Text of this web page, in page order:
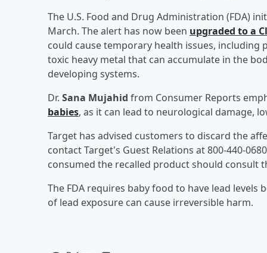
The U.S. Food and Drug Administration (FDA)
March. The alert has now been upgraded to a
could cause temporary health issues,
toxic heavy metal that can accumulate in the
developing systems.
Dr. Sana Mujahid from Consumer Reports
babies, as it can lead to neurological damage,
Target has advised customers to discard the
contact Target's Guest Relations at 800-440-
consumed the recalled product should consult
The FDA requires baby food to have lead levels
of lead exposure can cause irreversible harm.